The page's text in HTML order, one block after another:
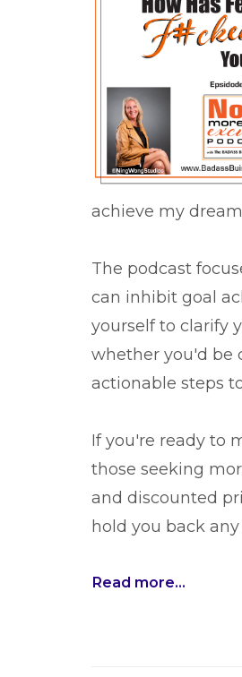
achieve my
The podcast
can inhibit goal
yourself to clarify
whether you'd be
actionable steps
If you're ready to
those seeking
and discounted
hold you back
Read more...